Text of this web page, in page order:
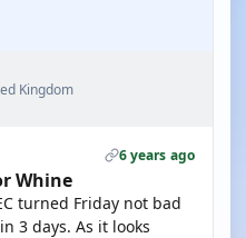
Kingdom
6 years ago
Whine
turned Friday not bad
3 days. As it looks